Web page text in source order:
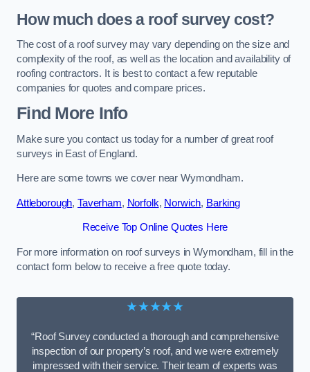
How much does a roof survey cost?
The cost of a roof survey may vary depending on the size and
complexity of the roof, as well as the location and availability of
roofing contractors. It is best to contact a few reputable
companies for quotes and compare prices.
Find More Info
Make sure you contact us today for a number of great roof
surveys in East of England.
Here are some towns we cover near Wymondham.
Attleborough, Taverham, Norfolk, Norwich, Barking
Receive Top Online Quotes Here
For more information on roof surveys in Wymondham, fill in the
contact form below to receive a free quote today.
★★★★★
“Roof Survey conducted a thorough and comprehensive
inspection of our property’s roof, and we were extremely
impressed with their service. Their team of experts was